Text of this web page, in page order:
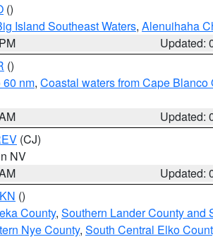
()
Island Southeast Waters, Alenuihaha
Updated:
()
60 nm, Coastal waters from Cape
Updated:
(CJ)
NV
Updated:
()
County, Southern Lander County and
Nye County, South Central Elko